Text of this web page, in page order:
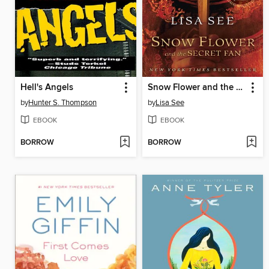
Hell's Angels
byHunter S. Thompson
EBOOK
BORROW
Snow Flower and the Secret Fan
byLisa See
EBOOK
BORROW